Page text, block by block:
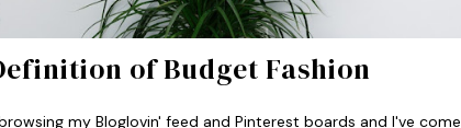
of Budget Fashion
my Bloglovin' feed and Pinterest boards and I've come